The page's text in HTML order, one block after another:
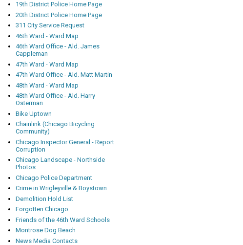
19th District Police Home Page
20th District Police Home Page
311 City Service Request
46th Ward - Ward Map
46th Ward Office - Ald. James
Cappleman
47th Ward - Ward Map
47th Ward Office - Ald. Matt Martin
48th Ward - Ward Map
48th Ward Office - Ald. Harry
Osterman
Bike Uptown
Chainlink (Chicago Bicycling
Community)
Chicago Inspector General - Report
Corruption
Chicago Landscape - Northside
Photos
Chicago Police Department
Crime in Wrigleyville & Boystown
Demolition Hold List
Forgotten Chicago
Friends of the 46th Ward Schools
Montrose Dog Beach
News Media Contacts